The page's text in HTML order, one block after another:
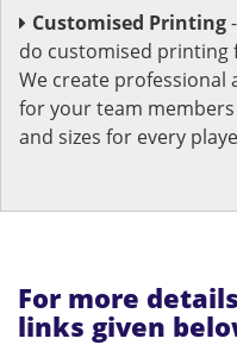
Customised Printing
do customised
We create professional
for your team
and sizes for every
For more
links given